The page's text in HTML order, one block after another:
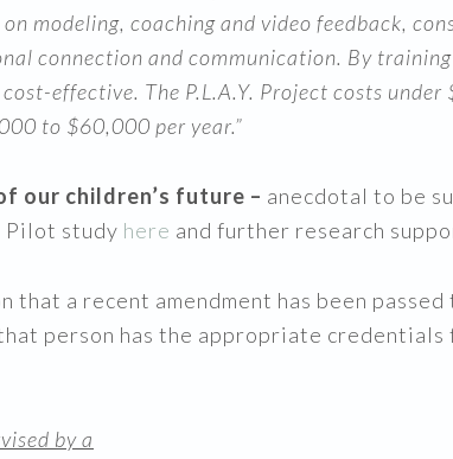
modeling, coaching and video feedback,
connection and communication. By
effective. The P.L.A.Y. Project costs
to $60,000 per year.”
our children’s future – anecdotal to be
Pilot study here and further research
that a recent amendment has been
that person has the appropriate
by a